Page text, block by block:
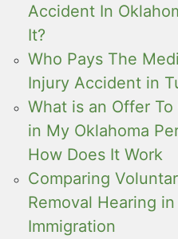
Accident In
It?
Who Pays The
Injury Accident in
What is an Offer
in My Oklahoma
How Does It Work
Comparing
Removal Hearing
Immigration